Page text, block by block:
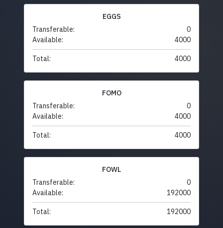
EGGS
Transferable:
0
Available:
4000
Total: 4000
FOMO
Transferable:
0
Available:
4000
Total: 4000
FOWL
Transferable:
0
Available:
192000
Total: 192000